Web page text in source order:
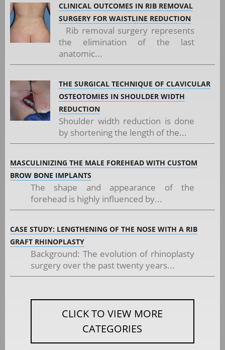
CLINICAL OUTCOMES IN RIB REMOVAL
SURGERY FOR WAISTLINE REDUCTION
Rib removal surgery represents
the elimination of the last
anatomic...
THE SURGICAL TECHNIQUE OF CLAVICULAR
OSTEOTOMIES IN SHOULDER WIDTH
REDUCTION
Shoulder width reduction is done
by shortening the length of the...
MASCULINIZING THE MALE FOREHEAD WITH CUSTOM
BROW BONE IMPLANTS
The shape and appearance of the
forehead is highly influenced by...
CASE STUDY: LENGTHENING OF THE NOSE WITH A RIB
GRAFT RHINOPLASTY
Background: The evolution of rhinoplasty
surgery over the past twenty years...
CLICK TO VIEW MORE
CATEGORIES